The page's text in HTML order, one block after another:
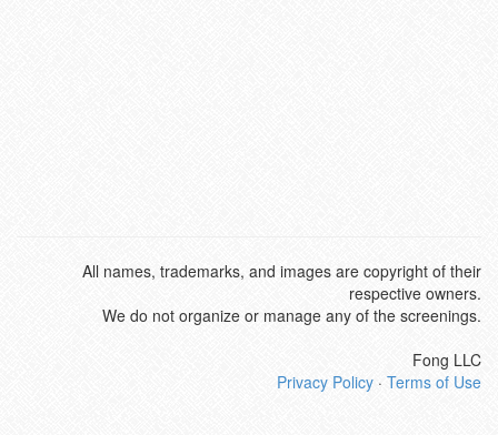
All names, trademarks, and images are copyright of their
respective owners.
We do not organize or manage any of the screenings.
Fong LLC
Privacy Policy · Terms of Use